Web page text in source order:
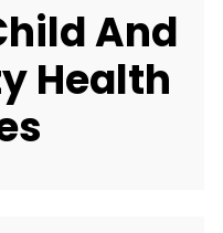
And
Health